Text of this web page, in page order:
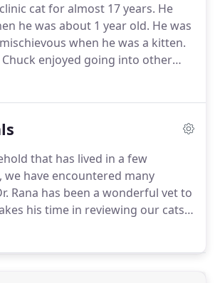
at Bayshore Veterinary Clinic
that, he graduated in 1984 from
University in Ludhiana, India
animals.
cat for almost 17 years. He
he was about 1 year old. He was
when he was a kitten.
Chuck enjoyed going into other
the outside of cold soda cans
helping animals, too!
He was the
tell us if a room needed to be
that has lived in a few
have encountered many
Rana has been a wonderful vet to
his time in reviewing our cats'
the pet in.